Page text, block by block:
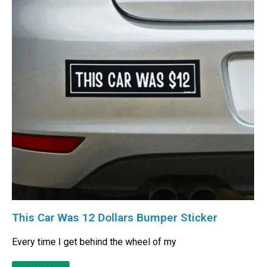
This Car Was 12 Dollars Bumper Sticker
Every time I get behind the wheel of my